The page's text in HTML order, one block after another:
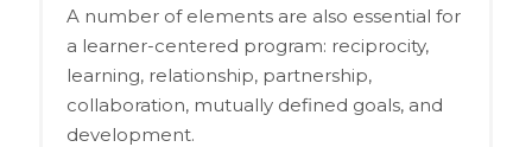
A number of elements are also essential for
a learner-centered program: reciprocity,
learning, relationship, partnership,
collaboration, mutually defined goals, and
development.